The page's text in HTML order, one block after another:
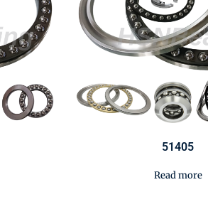
51405
Read more